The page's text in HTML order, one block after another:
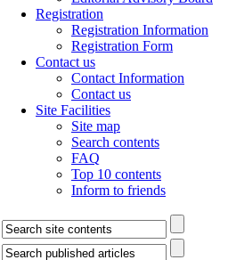
Registration
Registration Information
Registration Form
Contact us
Contact Information
Contact us
Site Facilities
Site map
Search contents
FAQ
Top 10 contents
Inform to friends